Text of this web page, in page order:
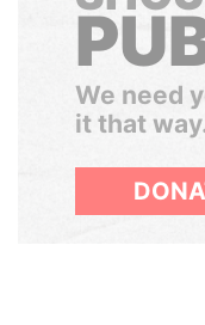
We need
it that